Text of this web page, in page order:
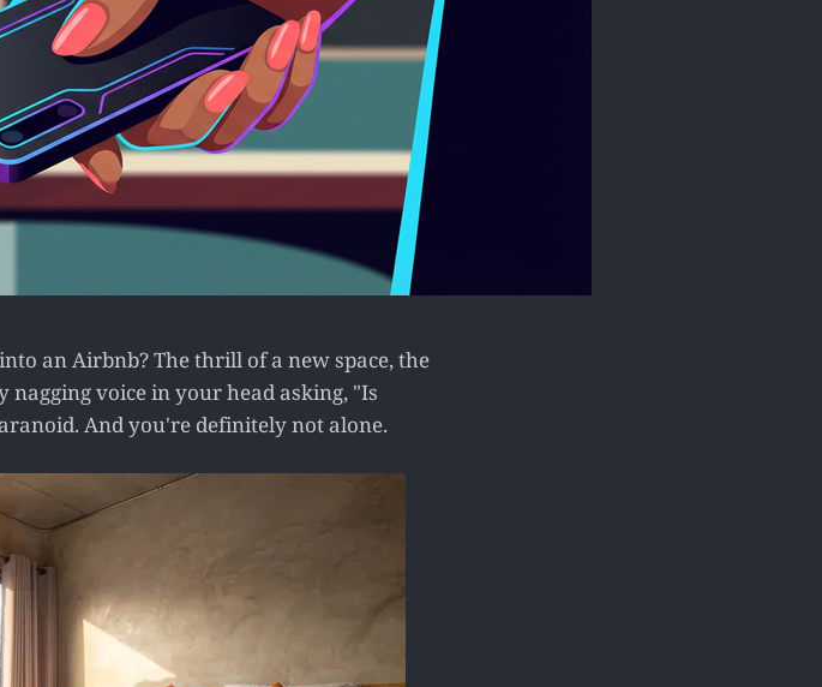
an Airbnb? The thrill of a new space, the
voice in your head asking, "Is
And you're definitely not alone.